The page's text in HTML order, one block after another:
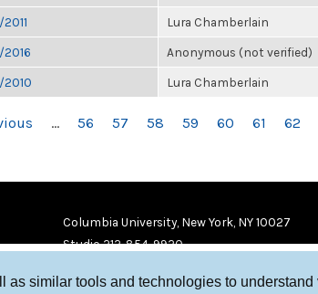
similar tools and technologies to understand
Lura Chamberlain
2016 Anonymous (not verified)
2010 Lura Chamberlain
… 56 57 58 59 60 61 62
Columbia University, New York, NY 10027
Studio 212-854-9920